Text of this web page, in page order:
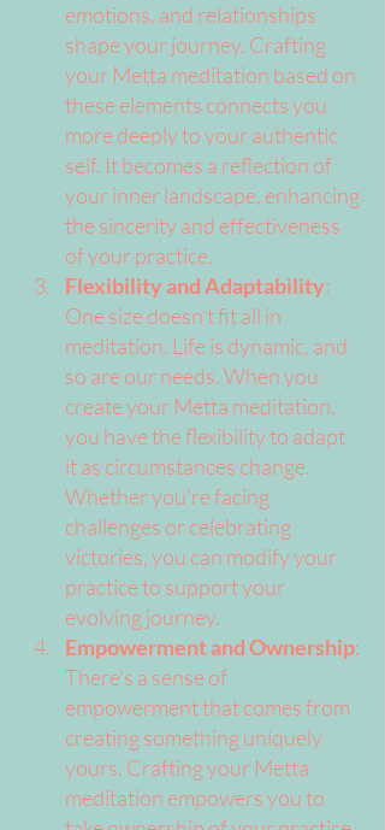
emotions, and relationships
shape your journey. Crafting
your Metta meditation based on
these elements connects you
more deeply to your authentic
self. It becomes a reflection of
your inner landscape, enhancing
the sincerity and effectiveness
of your practice.
Flexibility and Adaptability:
One size doesn't fit all in
meditation. Life is dynamic, and
so are our needs. When you
create your Metta meditation,
you have the flexibility to adapt
it as circumstances change.
Whether you're facing
challenges or celebrating
victories, you can modify your
practice to support your
evolving journey.
Empowerment and Ownership:
There's a sense of
empowerment that comes from
creating something uniquely
yours. Crafting your Metta
meditation empowers you to